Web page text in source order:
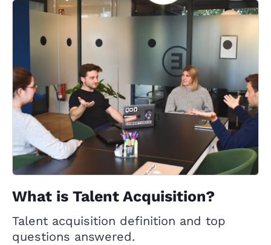
What is Talent Acquisition?
Talent acquisition definition and top
questions answered.